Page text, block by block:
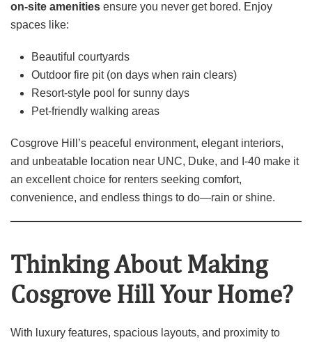
on‑site amenities ensure you never get bored. Enjoy
spaces like:
Beautiful courtyards
Outdoor fire pit (on days when rain clears)
Resort‑style pool for sunny days
Pet‑friendly walking areas
Cosgrove Hill’s peaceful environment, elegant interiors,
and unbeatable location near UNC, Duke, and I‑40 make it
an excellent choice for renters seeking comfort,
convenience, and endless things to do—rain or shine.
Thinking About Making
Cosgrove Hill Your Home?
With luxury features, spacious layouts, and proximity to